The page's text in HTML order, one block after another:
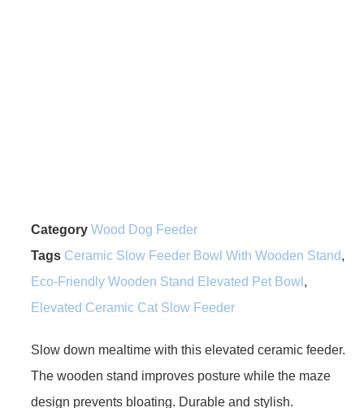
Category Wood Dog Feeder
Tags Ceramic Slow Feeder Bowl With Wooden Stand,
Eco-Friendly Wooden Stand Elevated Pet Bowl ,
Elevated Ceramic Cat Slow Feeder
Slow down mealtime with this elevated ceramic feeder.
The wooden stand improves posture while the maze
design prevents bloating. Durable and stylish.